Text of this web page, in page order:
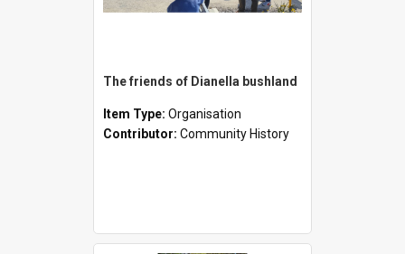
The friends of Dianella bushland
Item Type: Organisation
Contributor: Community History